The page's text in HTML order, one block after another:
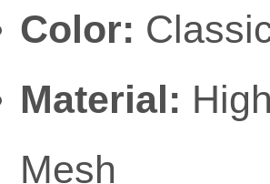
Color:
Material:
Mesh